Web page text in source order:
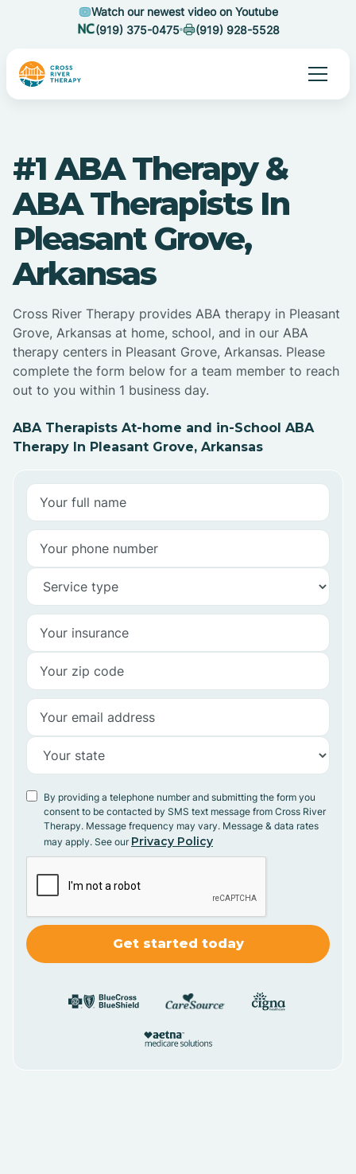
Watch our newest video on Youtube
(919) 375-0475
(919) 928-5528
#1 ABA Therapy &
ABA Therapists In
Pleasant Grove,
Arkansas
Cross River Therapy provides ABA therapy in Pleasant
Grove, Arkansas at home, school, and in our ABA
therapy centers in Pleasant Grove, Arkansas. Please
complete the form below for a team member to reach
out to you within 1 business day.
ABA Therapists At-home and in-School ABA
Therapy In Pleasant Grove, Arkansas
By providing a telephone number and submitting the form you
consent to be contacted by SMS text message from Cross River
Therapy. Message frequency may vary. Message & data rates
may apply. See our Privacy Policy